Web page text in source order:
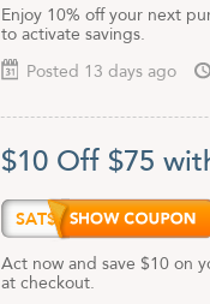
Enjoy 10% off your next
to activate savings.
Posted 13 days ago
$10 Off $75
SAT$1
Act now and save $10 on
at checkout.